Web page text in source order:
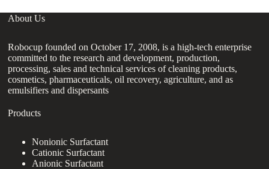
About Us
Robocup founded on October 17, 2008, is a high-tech enterprise
committed to the research and development, production,
processing, sales and technical services of cleaning products,
cosmetics, pharmaceuticals, oil recovery, agriculture, and as
emulsifiers and dispersants
Products
Nonionic Surfactant
Cationic Surfactant
Anionic Surfactant